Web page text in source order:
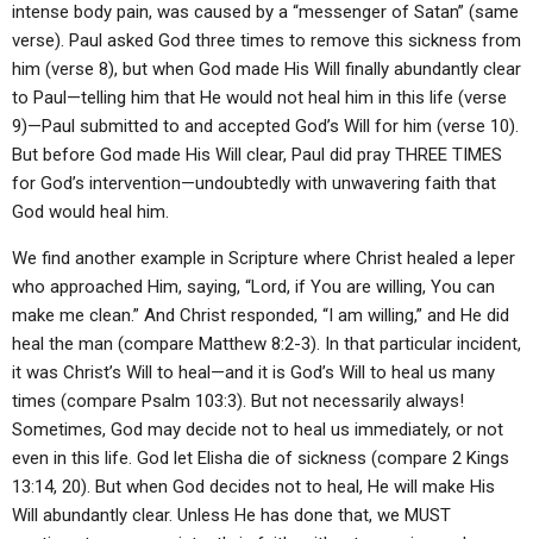
intense body pain, was caused by a “messenger of Satan” (same
verse). Paul asked God three times to remove this sickness from
him (verse 8), but when God made His Will finally abundantly clear
to Paul—telling him that He would not heal him in this life (verse
9)—Paul submitted to and accepted God’s Will for him (verse 10).
But before God made His Will clear, Paul did pray THREE TIMES
for God’s intervention—undoubtedly with unwavering faith that
God would heal him.
We find another example in Scripture where Christ healed a leper
who approached Him, saying, “Lord, if You are willing, You can
make me clean.” And Christ responded, “I am willing,” and He did
heal the man (compare Matthew 8:2-3). In that particular incident,
it was Christ’s Will to heal—and it is God’s Will to heal us many
times (compare Psalm 103:3). But not necessarily always!
Sometimes, God may decide not to heal us immediately, or not
even in this life. God let Elisha die of sickness (compare 2 Kings
13:14, 20). But when God decides not to heal, He will make His
Will abundantly clear. Unless He has done that, we MUST